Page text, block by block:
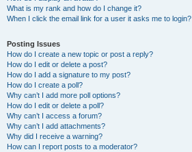
What is my rank and how do I change it?
When I click the email link for a user it asks me to login?
Posting Issues
How do I create a new topic or post a reply?
How do I edit or delete a post?
How do I add a signature to my post?
How do I create a poll?
Why can’t I add more poll options?
How do I edit or delete a poll?
Why can’t I access a forum?
Why can’t I add attachments?
Why did I receive a warning?
How can I report posts to a moderator?